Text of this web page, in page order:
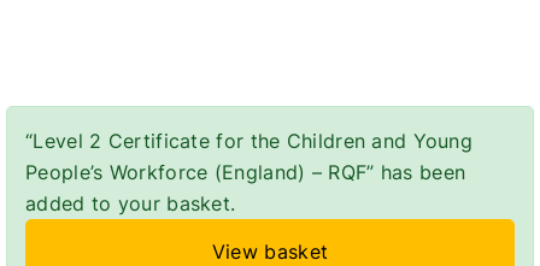
Checkout
“Level 2 Certificate for the Children and Young
People’s Workforce (England) – RQF” has been
added to your basket.
View basket